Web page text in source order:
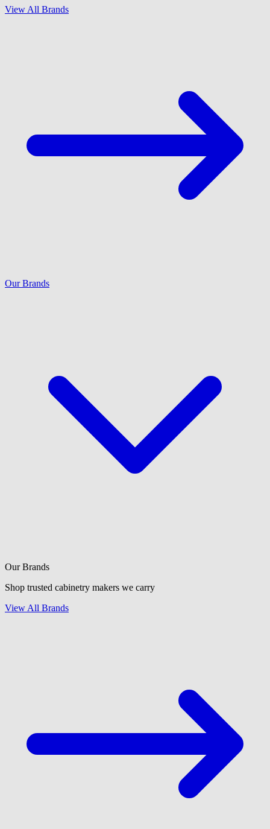
View All Brands
Our Brands
Our Brands
Shop trusted cabinetry makers we carry
View All Brands